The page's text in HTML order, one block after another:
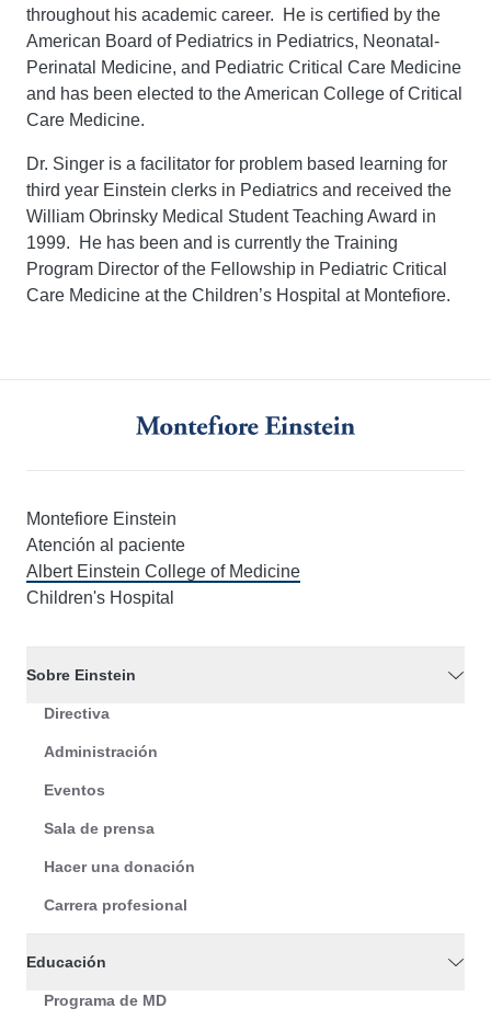
throughout his academic career. He is certified by the
American Board of Pediatrics in Pediatrics, Neonatal-
Perinatal Medicine, and Pediatric Critical Care Medicine
and has been elected to the American College of Critical
Care Medicine.
Dr. Singer is a facilitator for problem based learning for
third year Einstein clerks in Pediatrics and received the
William Obrinsky Medical Student Teaching Award in
1999. He has been and is currently the Training
Program Director of the Fellowship in Pediatric Critical
Care Medicine at the Children’s Hospital at Montefiore.
Montefiore Einstein
Atención al paciente
Albert Einstein College of Medicine
Children's Hospital
Sobre Einstein
Directiva
Administración
Eventos
Sala de prensa
Hacer una donación
Carrera profesional
Educación
Programa de MD